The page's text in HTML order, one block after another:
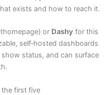
exists and how to reach it.
or Dashy for this
self‑hosted dashboards
status, and can surface
first five